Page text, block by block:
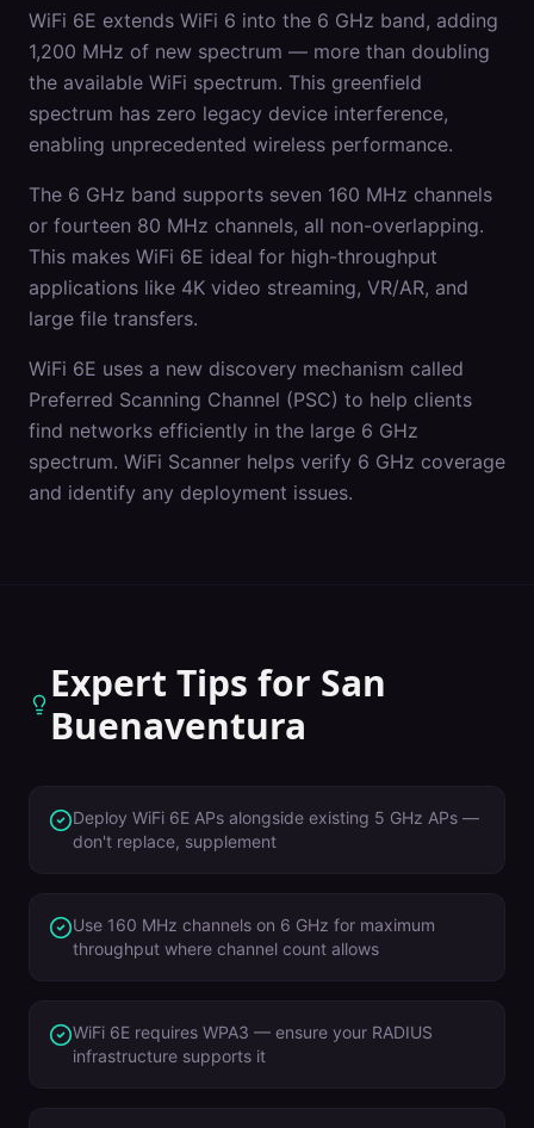
WiFi 6E extends WiFi 6 into the 6 GHz band, adding
1,200 MHz of new spectrum — more than doubling
the available WiFi spectrum. This greenfield
spectrum has zero legacy device interference,
enabling unprecedented wireless performance.
The 6 GHz band supports seven 160 MHz channels
or fourteen 80 MHz channels, all non-overlapping.
This makes WiFi 6E ideal for high-throughput
applications like 4K video streaming, VR/AR, and
large file transfers.
WiFi 6E uses a new discovery mechanism called
Preferred Scanning Channel (PSC) to help clients
find networks efficiently in the large 6 GHz
spectrum. WiFi Scanner helps verify 6 GHz coverage
and identify any deployment issues.
Expert Tips for San
Buenaventura
Deploy WiFi 6E APs alongside existing 5 GHz APs —
don't replace, supplement
Use 160 MHz channels on 6 GHz for maximum
throughput where channel count allows
WiFi 6E requires WPA3 — ensure your RADIUS
infrastructure supports it